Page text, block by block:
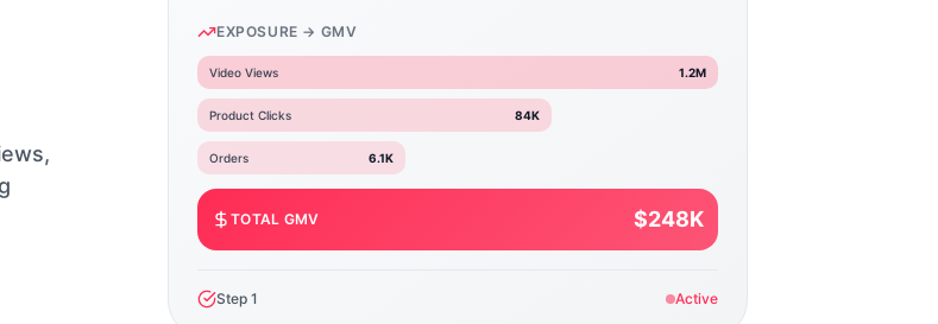
EXPOSURE → GMV
Video Views 1.2M
Product Clicks 84K
Orders 6.1K
TOTAL GMV $248K
Step 1 Active